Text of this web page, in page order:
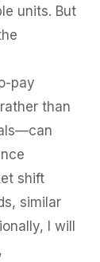
units. But
pay
than
shift
similar
I will